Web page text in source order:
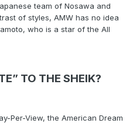
team of Nosawa and
of styles, AMW has no idea
who is a star of the All
TO THE SHEIK?
Per-View, the American Dream